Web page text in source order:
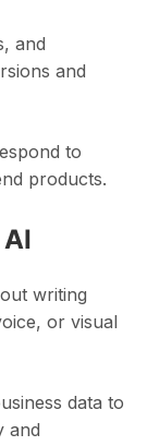
and
and
to
products.
writing
or visual
data to
and